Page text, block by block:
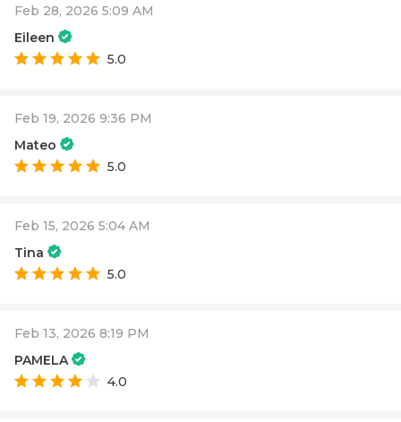
Feb 28, 2026 5:09 AM
Eileen
5.0
Feb 19, 2026 9:36 PM
Mateo
5.0
Feb 15, 2026 5:04 AM
Tina
5.0
Feb 13, 2026 8:19 PM
PAMELA
4.0